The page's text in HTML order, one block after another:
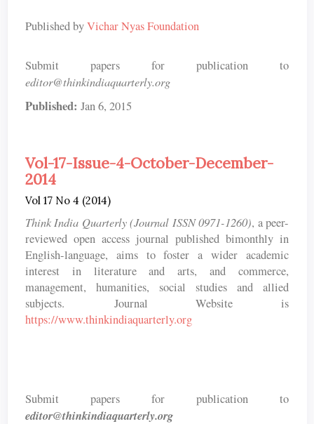
Published byVichar Nyas Foundation
Submit papers for publication to
editor@thinkindiaquarterly.org
Published: Jan 6, 2015
Vol-17-Issue-4-October-December-
2014
Vol 17 No 4 (2014)
Think India Quarterly (Journal ISSN 0971-1260), a peer-
reviewed open access journal published bimonthly in
English-language, aims to foster a wider academic
interest in literature and arts, and commerce,
management, humanities, social studies and allied
subjects. Journal Website is
https://www.thinkindiaquarterly.org
Submit papers for publication to
editor@thinkindiaquarterly.org